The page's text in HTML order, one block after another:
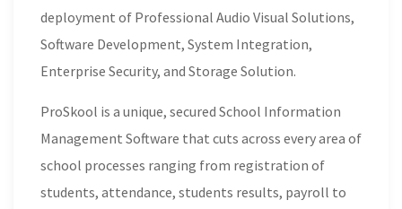
deployment of Professional Audio Visual Solutions,
Software Development, System Integration,
Enterprise Security, and Storage Solution.
ProSkool is a unique, secured School Information
Management Software that cuts across every area of
school processes ranging from registration of
students, attendance, students results, payroll to